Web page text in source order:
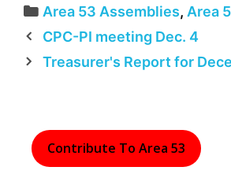
Categories
Area 53 Assemblies, Area
CPC-PI meeting Dec. 4
Treasurer's Report for
Contribute To Area 53